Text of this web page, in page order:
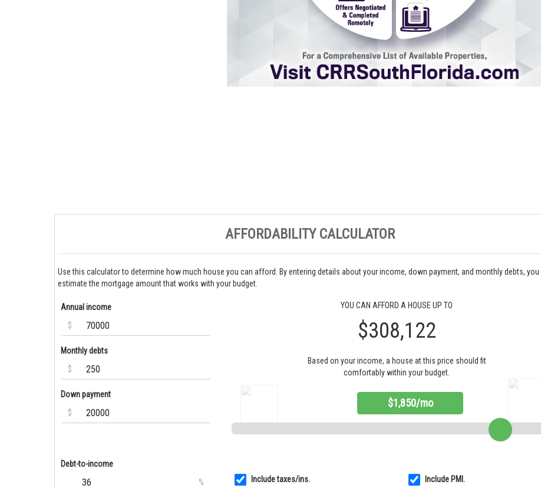
AFFORDABILITY CALCULATOR
Use this calculator to determine how much house you can afford. By entering details about your income, down payment, and monthly debts, you
estimate the mortgage amount that works with your budget.
Annual income
$
Monthly debts
$
Down payment
$
YOU CAN AFFORD A HOUSE UP TO
$308,122
Based on your income, a house at this price should fit
comfortably within your budget.
$1,850/mo
Debt-to-income
%
Include taxes/ins. Include PMI.